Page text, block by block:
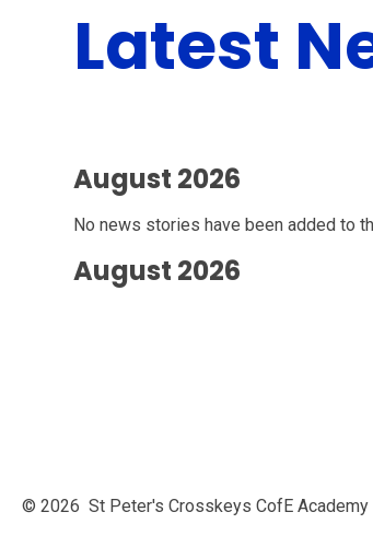
Latest
August 2026
No news stories have been added to
August 2026
© 2026 St Peter's Crosskeys CofE Academy